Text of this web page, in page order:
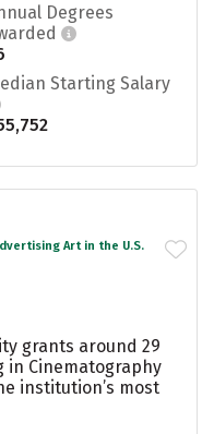
Degrees
Starting Salary
Art in the U.S.
grants around 29
in Cinematography
institution’s most